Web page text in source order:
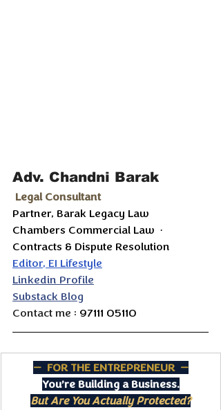
Adv. Chandni Barak
Legal Consultant
Partner, Barak Legacy Law
Chambers Commercial Law  ·
Contracts & Dispute Resolution
Editor, EI Lifestyle
Linkedin Profile
Substack Blog
Contact me : 97111 05110
—  FOR THE ENTREPRENEUR  —
You’re Building a Business.
But Are You Actually Protected?